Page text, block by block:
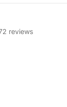
and
views for
and the
make this stop
reviews